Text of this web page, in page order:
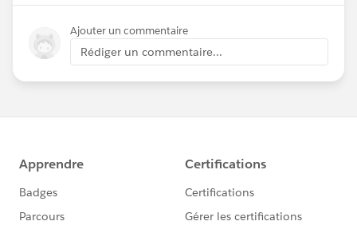
Ajouter un commentaire
Rédiger un commentaire...